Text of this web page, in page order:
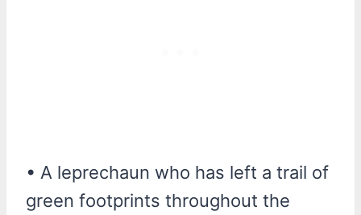
• A leprechaun who has left a trail of
green footprints throughout the